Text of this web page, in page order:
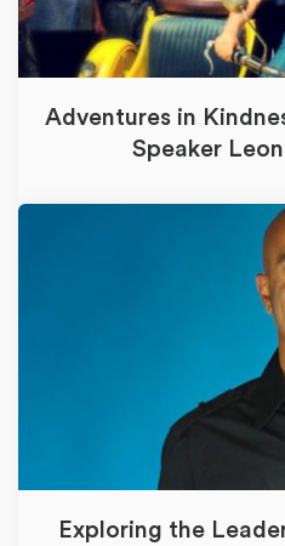
Adventures in
Speaker
Exploring the